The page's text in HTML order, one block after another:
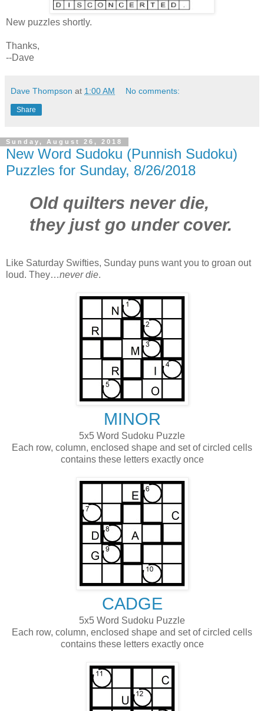
New puzzles shortly.
Thanks,
--Dave
Dave Thompson at 1:00 AM No comments:
Share
Sunday, August 26, 2018
New Word Sudoku (Punnish Sudoku)
Puzzles for Sunday, 8/26/2018
Old quilters never die,
they just go under cover.
Like Saturday Swifties, Sunday puns want you to groan out
loud. They…never die.
MINOR
5x5 Word Sudoku Puzzle
Each row, column, enclosed shape and set of circled cells
contains these letters exactly once
CADGE
5x5 Word Sudoku Puzzle
Each row, column, enclosed shape and set of circled cells
contains these letters exactly once